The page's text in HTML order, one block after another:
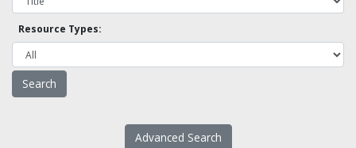
Resource Types:
Advanced Search